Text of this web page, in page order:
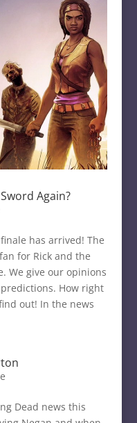
Again?
has arrived! The
for Rick and the
We give our opinions
How right
out! In the news
Dead news this